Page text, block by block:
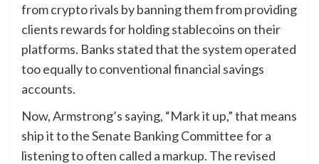
from crypto rivals by banning them from providing
clients rewards for holding stablecoins on their
platforms. Banks stated that the system operated
too equally to conventional financial savings
accounts.
Now, Armstrong’s saying, “Mark it up,” that means
ship it to the Senate Banking Committee for a
listening to often called a markup. The revised